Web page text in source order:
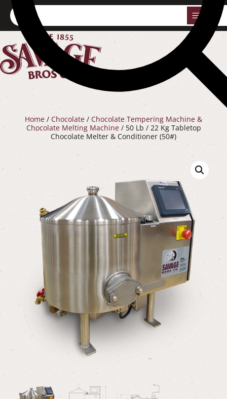
Home / Chocolate / Chocolate Tempering Machine &
Chocolate Melting Machine/ 50 Lb / 22 Kg Tabletop
Chocolate Melter & Conditioner (50#)